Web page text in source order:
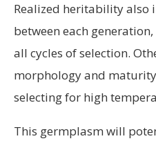
Realized heritability also
between each
all cycles of selection.
morphology and
selecting for high
This germplasm will